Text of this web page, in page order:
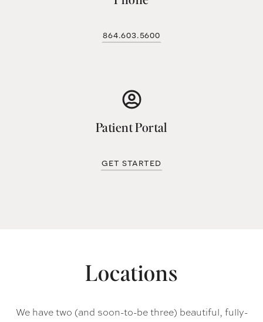
864.603.5600
Patient Portal
get started
Locations
We have two (and soon-to-be three) beautiful, fully-